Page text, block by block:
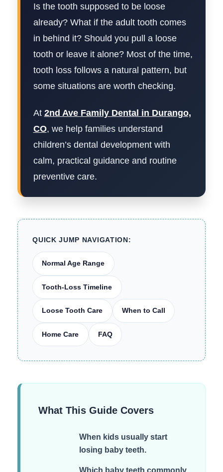
Is the tooth supposed to be loose
already? What if the adult tooth comes
in behind it? Should you pull a loose
tooth or leave it alone? Most of the time,
tooth loss follows a natural pattern, but
some situations are worth checking.
At 2nd Ave Family Dental in Durango,
CO, we help families understand
children’s dental development with
calm, practical guidance and routine
preventive care.
QUICK JUMP NAVIGATION:
Normal Age Range
Tooth-Loss Timeline
Loose Tooth Care When to Call
Home Care FAQ
What This Guide Covers
When kids usually start
losing baby teeth.
Which baby teeth commonly